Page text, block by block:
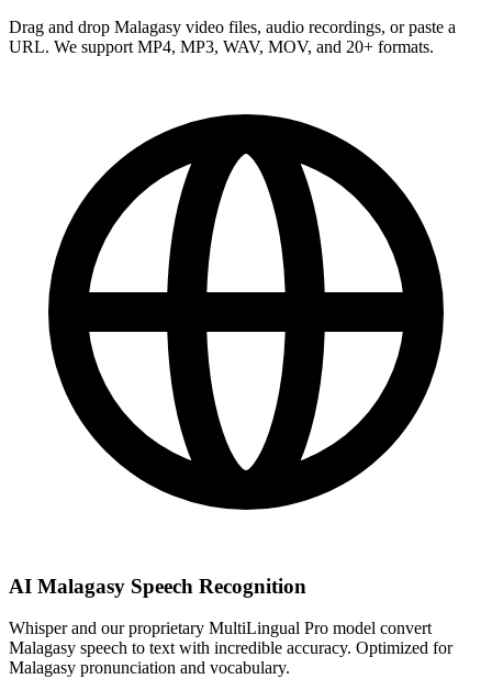
Drag and drop Malagasy video files, audio recordings, or paste a
URL. We support MP4, MP3, WAV, MOV, and 20+ formats.
AI Malagasy Speech Recognition
Whisper and our proprietary MultiLingual Pro model convert
Malagasy speech to text with incredible accuracy. Optimized for
Malagasy pronunciation and vocabulary.